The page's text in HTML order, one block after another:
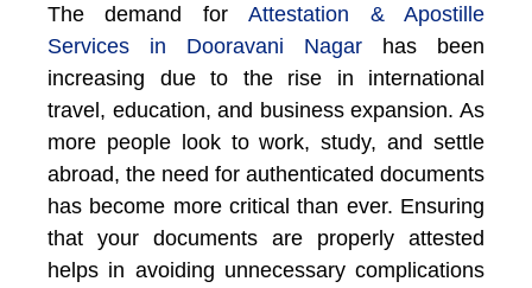
The demand for
Attestation & Apostille
Services in Dooravani Nagar has been
increasing due to the rise in international
travel, education, and business expansion. As
more people look to work, study, and settle
abroad, the need for authenticated documents
has become more critical than ever. Ensuring
that your documents are properly attested
helps in avoiding unnecessary complications